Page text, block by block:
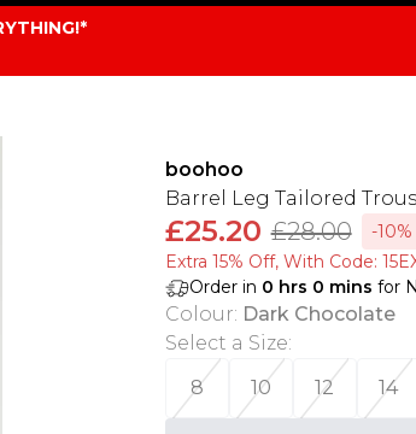
boohoo
Barrel Leg Tailored
£25.20 £28.00
-10%
Extra 15% Off, With Code:
Order in 0 hrs 0 mins for
Colour: Dark Chocolate
Select a Size:
8
10 12 14